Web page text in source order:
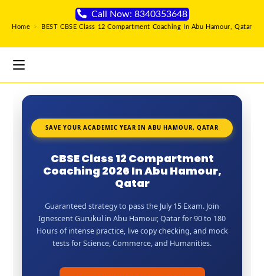
Call Now: 8340353648
Home > BEST CBSE Class 12 Compartment Coaching In Abu Hamour, Qatar
SAVE YOUR ACADEMIC YEAR IN ABU HAMOUR, QATAR
CBSE Class 12 Compartment
Coaching 2026 In Abu Hamour,
Qatar
Guaranteed strategy to pass the July 15 Exam. Join
Ignescent Gurukul in Abu Hamour, Qatar for 90 to 180
Hours of intense practice, live copy checking, and mock
tests for Science, Commerce, and Humanities.